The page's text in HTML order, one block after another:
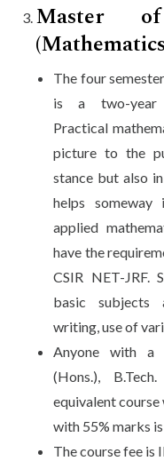
Master
The four
is a two-year
Practical
picture to the
stance but also
helps
applied
have the
CSIR NET-JRF.
basic subjects
writing, use of
Anyone with a
(Hons.),
equivalent
with 55% marks
The course fee is